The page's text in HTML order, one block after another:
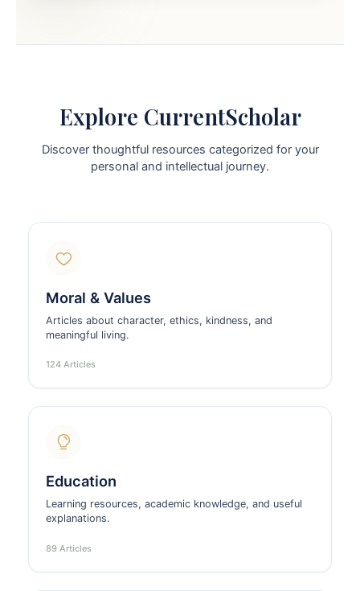
Explore CurrentScholar
Discover thoughtful resources categorized for your
personal and intellectual journey.
Moral & Values
Articles about character, ethics, kindness, and
meaningful living.
124 Articles
Education
Learning resources, academic knowledge, and useful
explanations.
89 Articles